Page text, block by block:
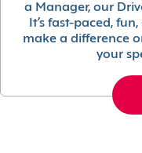
a Manager, our
It’s fast-paced,
make a difference
your